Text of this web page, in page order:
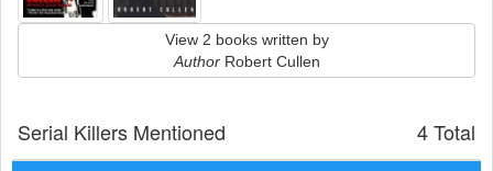
View 2 books written by
AuthorRobert Cullen
4 Total
Serial Killers Mentioned